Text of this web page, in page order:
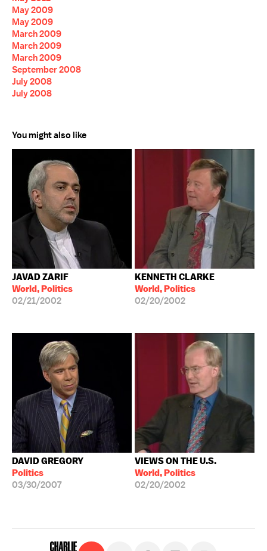
May 2009
May 2009
March 2009
March 2009
March 2009
September 2008
July 2008
July 2008
You might also like
JAVAD ZARIF
World, Politics
02/21/2002
KENNETH CLARKE
World, Politics
02/20/2002
DAVID GREGORY
Politics
03/30/2007
VIEWS ON THE U.S.
World, Politics
02/20/2002